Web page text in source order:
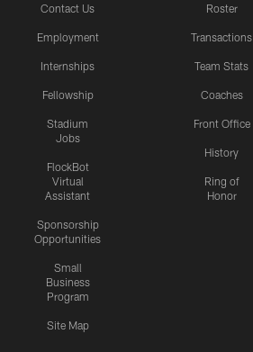
Contact Us
Employment
Internships
Fellowship
Stadium
Jobs
FlockBot
Virtual
Assistant
Sponsorship
Opportunities
Small
Business
Program
Site Map
Roster
Transactions
Team Stats
Coaches
Front Office
History
Ring of
Honor